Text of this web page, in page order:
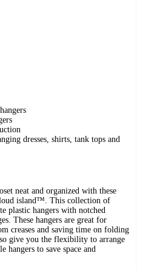
dresses, shirts, tank tops and
neat and organized with these
island™. This collection of
plastic hangers with notched
These hangers are great for
creases and saving time on folding
give you the flexibility to arrange
hangers to save space and